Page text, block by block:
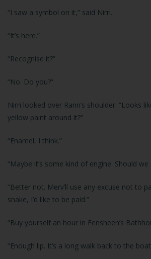
“I saw a symbol on it,” said Nirri.
“It’s here.”
“Recognise it?”
“No. Do you?”
Nirri looked over Rann’s shoulder. “Looks
yellow paint around it?”
“Enamel, I think.”
“Maybe it’s some kind of engine. Should we
“Better not. Merv’ll use any excuse not to
snake, I’d like to be paid.”
“Buy yourself an hour in Fensheen’s
“Enough lip. It’s a long walk back to the